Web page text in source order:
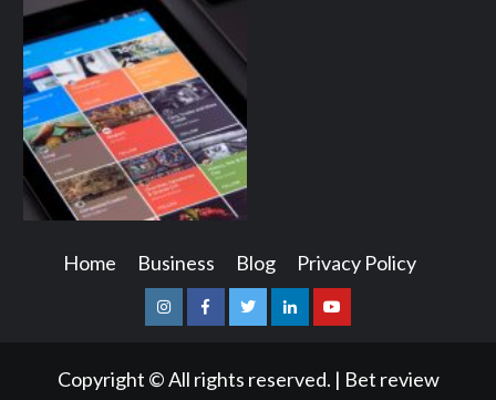
Home Business Blog Privacy Policy
InstagramFacebookTwitterLinkedinYoutube
Copyright © All rights reserved. | Bet review